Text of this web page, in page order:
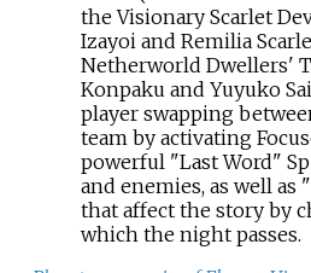
the Visionary Scarlet
Izayoi and Remilia
Netherworld Dwellers'
Konpaku and Yuyuko
player swapping
team by activating
powerful "Last Word"
and enemies, as well
that affect the story by
which the night passes.